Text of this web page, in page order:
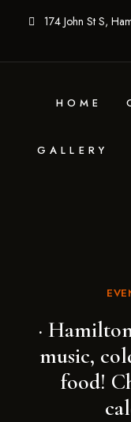
174 John St S,
HOME
GALLERY
·
music,
food!